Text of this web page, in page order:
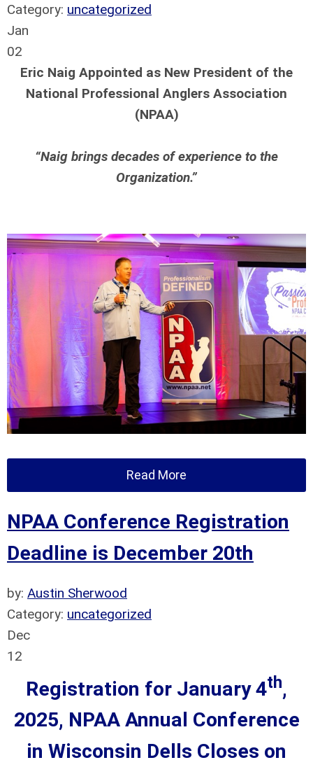
Category: uncategorized
Jan
02
Eric Naig Appointed as New President of the
National Professional Anglers Association
(NPAA)
“Naig brings decades of experience to the
Organization.”
Read More
NPAA Conference Registration
Deadline is December 20th
by: Austin Sherwood
Category: uncategorized
Dec
12
Registration for January 4th,
2025, NPAA Annual Conference
in Wisconsin Dells Closes on